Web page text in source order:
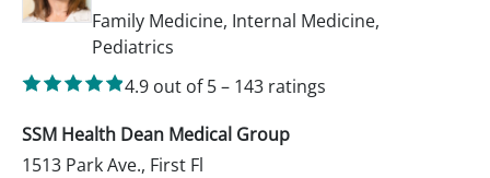
Family Medicine, Internal Medicine,
Pediatrics
4.9 out of 5– 143 ratings
SSM Health Dean Medical Group
1513 Park Ave., First Fl